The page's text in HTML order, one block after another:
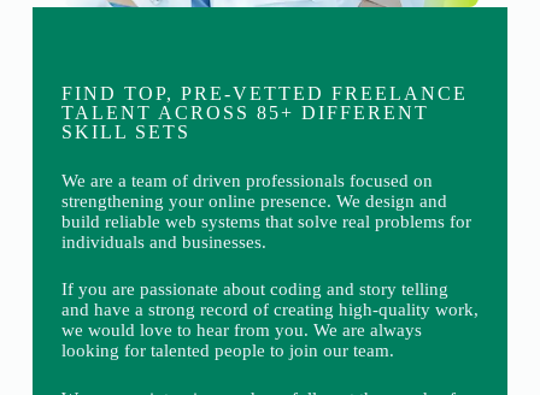
FIND TOP, PRE-VETTED FREELANCE
TALENT ACROSS 85+ DIFFERENT
SKILL SETS
We are a team of driven professionals focused on
strengthening your online presence. We design and
build reliable web systems that solve real problems for
individuals and businesses.
If you are passionate about coding and story telling
and have a strong record of creating high-quality work,
we would love to hear from you. We are always
looking for talented people to join our team.